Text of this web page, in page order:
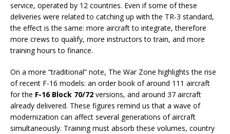
service, operated by 12 countries. Even if some of these
deliveries were related to catching up with the TR-3 standard,
the effect is the same: more aircraft to integrate, therefore
more crews to qualify, more instructors to train, and more
training hours to finance.
On a more “traditional” note, The War Zone highlights the rise
of recent F-16 models: an order book of around 111 aircraft
for the F-16 Block 70/72 versions, and around 37 aircraft
already delivered. These figures remind us that a wave of
modernization can affect several generations of aircraft
simultaneously. Training must absorb these volumes, country